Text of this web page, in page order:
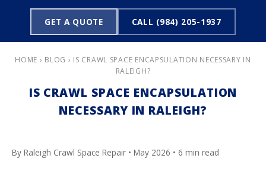
GET A QUOTE CALL (984) 205-1937
HOME › BLOG › IS CRAWL SPACE ENCAPSULATION NECESSARY IN
RALEIGH?
IS CRAWL SPACE ENCAPSULATION
NECESSARY IN RALEIGH?
By Raleigh Crawl Space Repair • May 2026 • 6 min read